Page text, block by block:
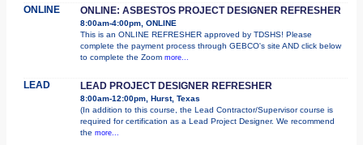
ONLINE ONLINE: ASBESTOS PROJECT DESIGNER REFRESHER
8:00am-4:00pm, ONLINE
This is an ONLINE REFRESHER approved by TDSHS! Please
complete the payment process through GEBCO's site AND click below
to complete the Zoom more...
LEAD LEAD PROJECT DESIGNER REFRESHER
8:00am-12:00pm, Hurst, Texas
(In addition to this course, the Lead Contractor/Supervisor course is
required for certification as a Lead Project Designer. We recommend
the more...